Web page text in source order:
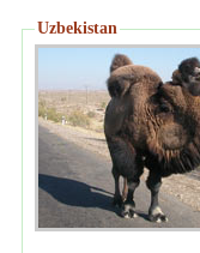
Uzbekistan